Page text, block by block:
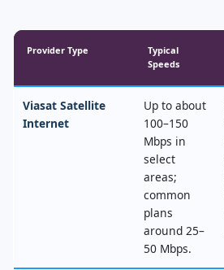
Provider Type
Typical
Speeds
Viasat Satellite
Internet
Up to about
100–150
Mbps in
select
areas;
common
plans
around 25–
50 Mbps.